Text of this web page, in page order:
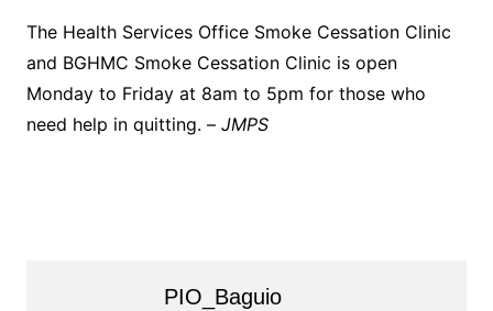
The Health Services Office Smoke Cessation Clinic
and BGHMC Smoke Cessation Clinic is open
Monday to Friday at 8am to 5pm for those who
need help in quitting. – JMPS
PIO_Baguio